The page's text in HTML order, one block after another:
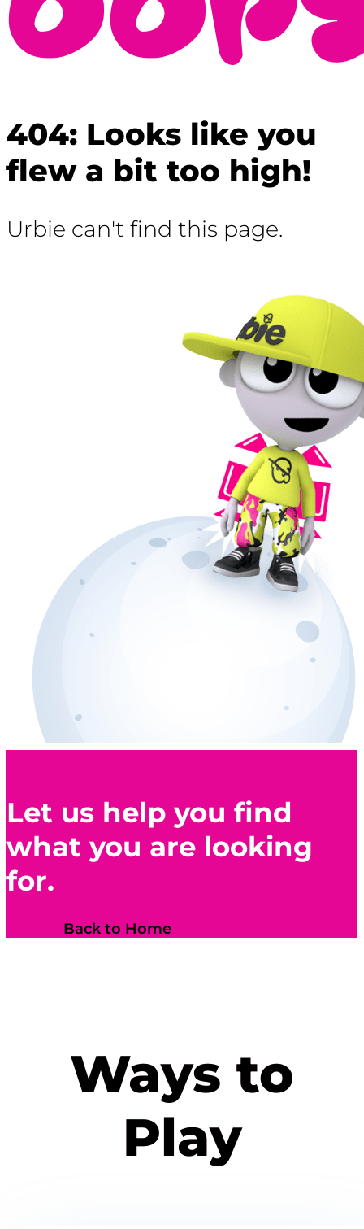
404: Looks like you
flew a bit too high!
Urbie can't find this page.
Let us help you find
what you are looking
for.
Back to Home
Ways to
Play